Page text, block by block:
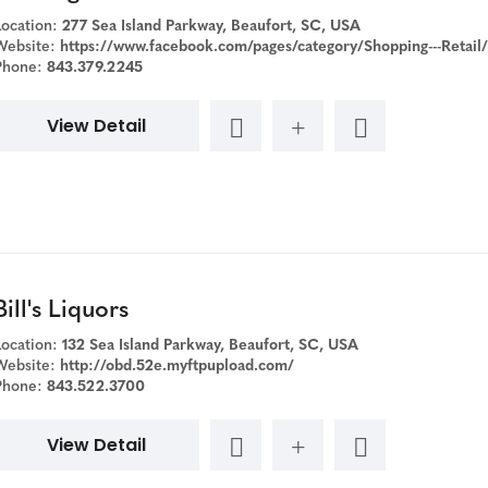
277 Sea Island Parkway, Beaufort, SC, USA
https://www.facebook.com/pages/category/Shopping---Retail/Beverage-Warehouse-2-
843.379.2245
View Detail
Liquors
132 Sea Island Parkway, Beaufort, SC, USA
http://obd.52e.myftpupload.com/
843.522.3700
View Detail